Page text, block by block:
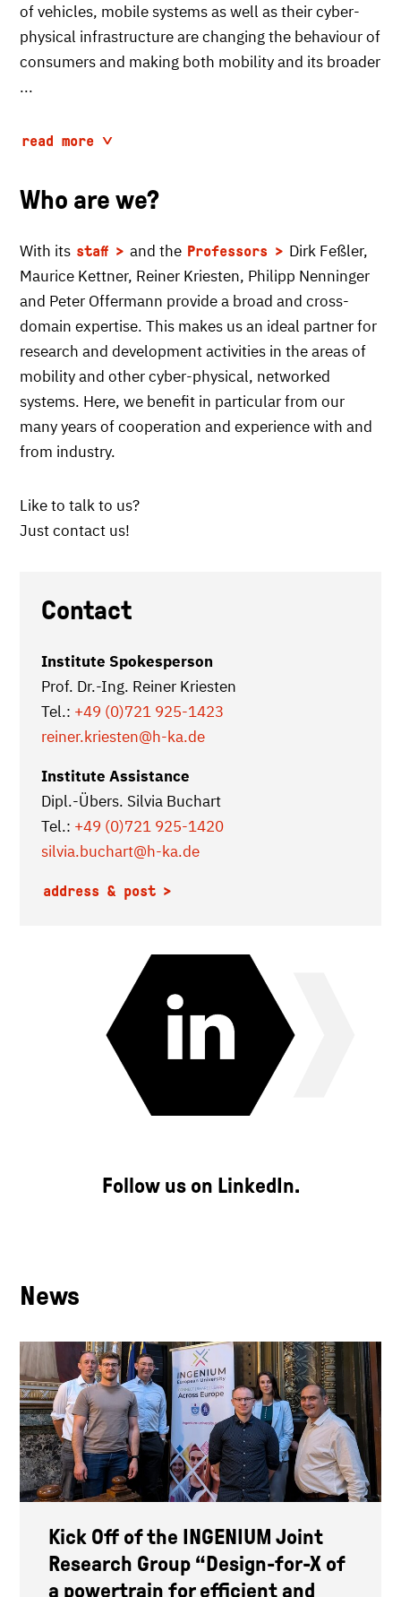
of vehicles, mobile systems as well as their cyber-
physical infrastructure are changing the behaviour of
consumers and making both mobility and its broader
...
read more
Who are we?
With its staff and the Professors
Dirk Feßler,
Maurice Kettner, Reiner Kriesten, Philipp Nenninger
and Peter Offermann provide a broad and cross-
domain expertise. This makes us an ideal partner for
research and development activities in the areas of
mobility and other cyber-physical, networked
systems. Here, we benefit in particular from our
many years of cooperation and experience with and
from industry.
Like to talk to us?
Just contact us!
Contact
Institute Spokesperson
Prof. Dr.-Ing. Reiner Kriesten
Tel.: +49 (0)721 925-1423
reiner.kriesten@h-ka.de
Institute Assistance
Dipl.-Übers. Silvia Buchart
Tel.: +49 (0)721 925-1420
silvia.buchart@h-ka.de
address & post
Follow us on LinkedIn.
News
Kick Off of the INGENIUM Joint
Research Group “Design-for-X of
a powertrain for efficient and